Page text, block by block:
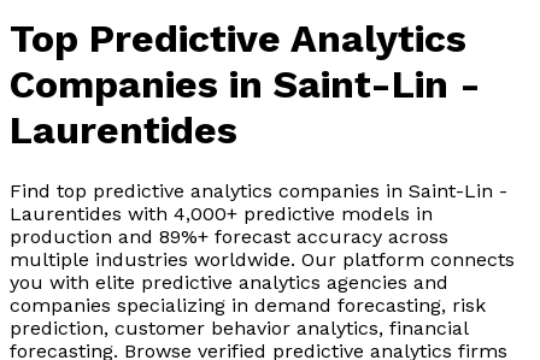
Top Predictive Analytics
Companies in Saint-Lin -
Laurentides
Find top predictive analytics companies in Saint-Lin -
Laurentides with 4,000+ predictive models in
production and 89%+ forecast accuracy across
multiple industries worldwide. Our platform connects
you with elite predictive analytics agencies and
companies specializing in demand forecasting, risk
prediction, customer behavior analytics, financial
forecasting. Browse verified predictive analytics firms